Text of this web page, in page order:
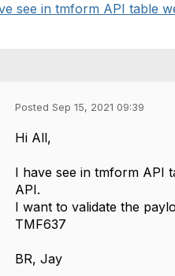
see in tmform API table
Posted Sep 15, 2021 09:39
Hi All,
I have see in tmform API
API.
I want to validate the
TMF637
BR, Jay